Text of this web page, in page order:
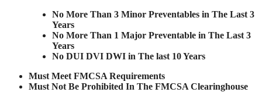
No More Than 3 Minor Preventables in The Last 3
Years
No More Than 1 Major Preventable in The Last 3
Years
No DUI DVI DWI in The last 10 Years
Must Meet FMCSA Requirements
Must Not Be Prohibited In The FMCSA Clearinghouse